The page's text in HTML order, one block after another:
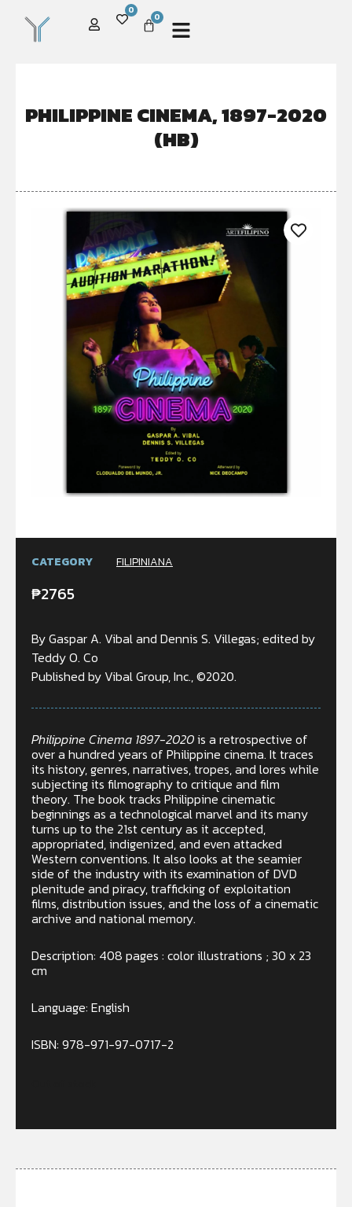
0
0
PHILIPPINE CINEMA, 1897-2020
(HB)
CATEGORY FILIPINIANA
₱2765
By Gaspar A. Vibal and Dennis S. Villegas; edited by
Teddy O. Co
Published by Vibal Group, Inc., ©2020.
Philippine Cinema 1897-2020is a retrospective of
over a hundred years of Philippine cinema. It traces
its history, genres, narratives, tropes, and lores while
subjecting its filmography to critique and film
theory. The book tracks Philippine cinematic
beginnings as a technological marvel and its many
turns up to the 21st century as it accepted,
appropriated, indigenized, and even attacked
Western conventions. It also looks at the seamier
side of the industry with its examination of DVD
plenitude and piracy, trafficking of exploitation
films, distribution issues, and the loss of a cinematic
archive and national memory.
Description: 408 pages : color illustrations ; 30 x 23
cm
Language: English
ISBN: 978-971-97-0717-2